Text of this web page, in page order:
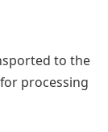
to the
processing